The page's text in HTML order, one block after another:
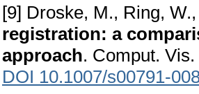
[9] Droske, M., Ring,
registration: a
approach. Comput.
DOI 10.1007/s00791-